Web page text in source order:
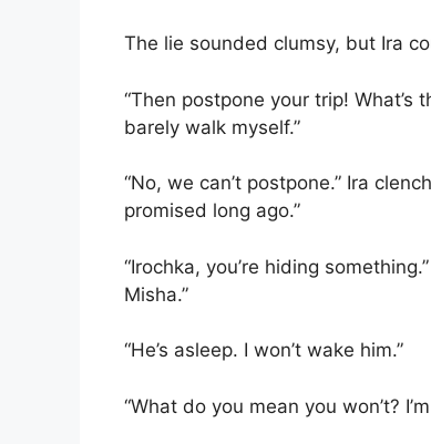
The lie sounded clumsy, but Ira
“Then postpone your trip!
barely walk myself.”
“No, we can’t postpone.” Ira
promised long ago.”
“Irochka, you’re hiding
Misha.”
“He’s asleep. I won’t wake him.”
“What do you mean you won’t?